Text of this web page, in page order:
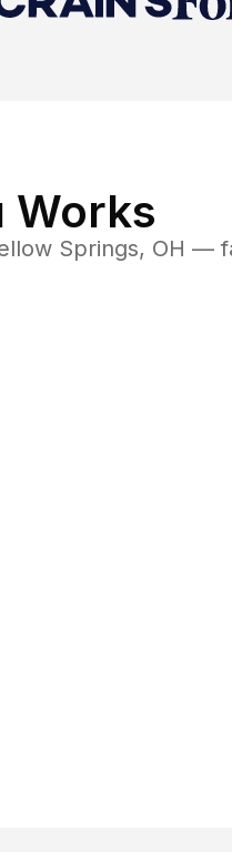
Works
Springs, OH —